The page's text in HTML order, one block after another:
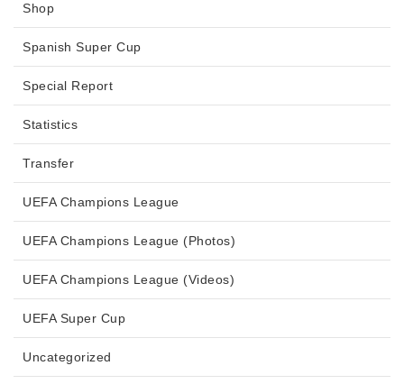
Shop
Spanish Super Cup
Special Report
Statistics
Transfer
UEFA Champions League
UEFA Champions League (Photos)
UEFA Champions League (Videos)
UEFA Super Cup
Uncategorized